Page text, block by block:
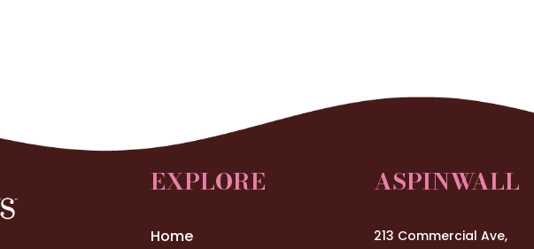
EXPLORE
Home
ASPINWALL
213 Commercial Ave,